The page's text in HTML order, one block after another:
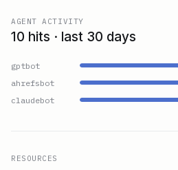
AGENT ACTIVITY
10 hits · last 30 days
gptbot
ahrefsbot
claudebot
RESOURCES